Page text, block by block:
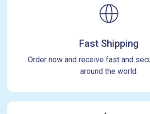
Fast Shipping
Order now and receive fast and
around the world.